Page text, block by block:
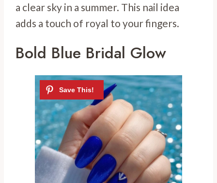
a clear sky in a summer. This nail idea
adds a touch of royal to your fingers.
Bold Blue Bridal Glow